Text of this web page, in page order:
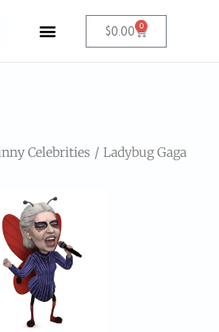
$0.00 0
Celebrities Ladybug Gaga